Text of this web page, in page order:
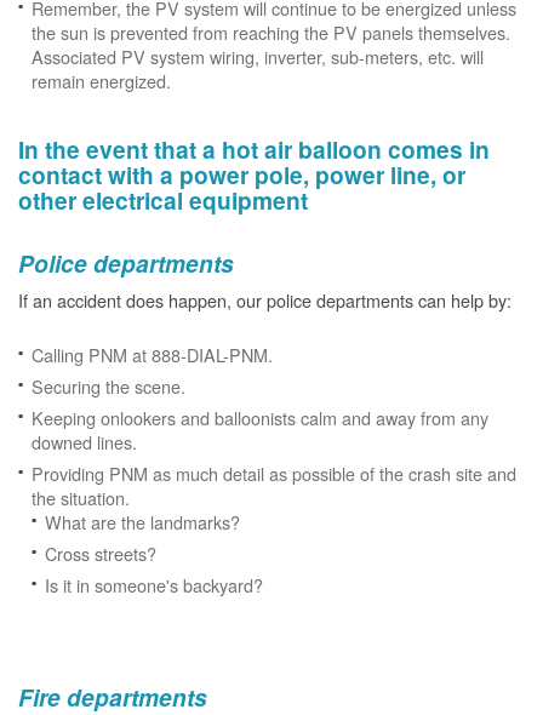
Remember, the PV system will continue to be energized unless
the sun is prevented from reaching the PV panels themselves.
Associated PV system wiring, inverter, sub-meters, etc. will
remain energized.
In the event that a hot air balloon comes in
contact with a power pole, power line, or
other electrical equipment
Police departments
If an accident does happen, our police departments can help by:
Calling PNM at 888-DIAL-PNM.
Securing the scene.
Keeping onlookers and balloonists calm and away from any
downed lines.
Providing PNM as much detail as possible of the crash site and
the situation.
What are the landmarks?
Cross streets?
Is it in someone's backyard?
Fire departments